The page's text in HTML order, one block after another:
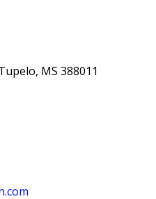
MS 388011